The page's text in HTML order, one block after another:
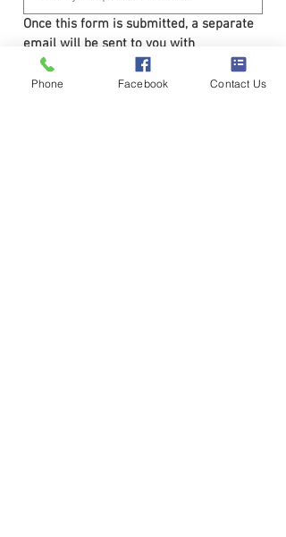
Once this form is submitted, a separate
email will be sent to you with
confirmation and payment instructions.
Have Questions?  Please contact our
Phone Facebook Contact Us